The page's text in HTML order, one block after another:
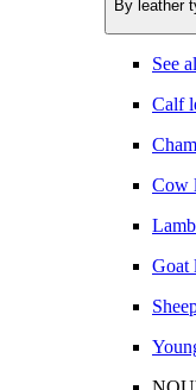
By leather
See
Calf
Cow
Goat